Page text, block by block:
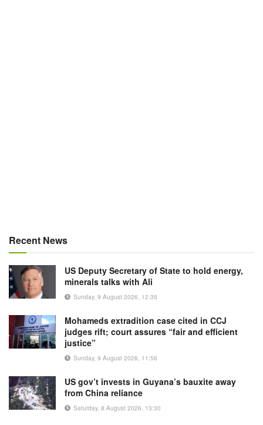
Recent News
US Deputy Secretary of State to hold energy,
minerals talks with Ali
Sunday, 9 August 2026, 12:35
Mohameds extradition case cited in CCJ
judges rift; court assures “fair and efficient
justice”
Sunday, 9 August 2026, 11:56
US gov’t invests in Guyana’s bauxite away
from China reliance
Saturday, 8 August 2026, 13:30